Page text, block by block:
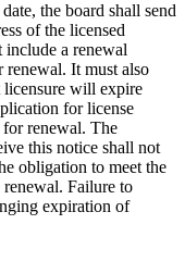
the board shall send
of the licensed
a renewal
renewal. It must also
will expire
for license
for renewal. The
this notice shall not
obligation to meet the
renewal. Failure to
expiration of